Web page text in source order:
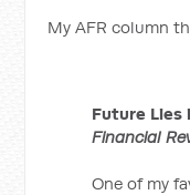
My AFR column
Future
Financial
One of my